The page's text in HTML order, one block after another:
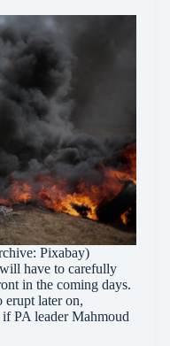
Pixabay)
have to carefully
in the coming days.
erupt later on,
PA leader Mahmoud